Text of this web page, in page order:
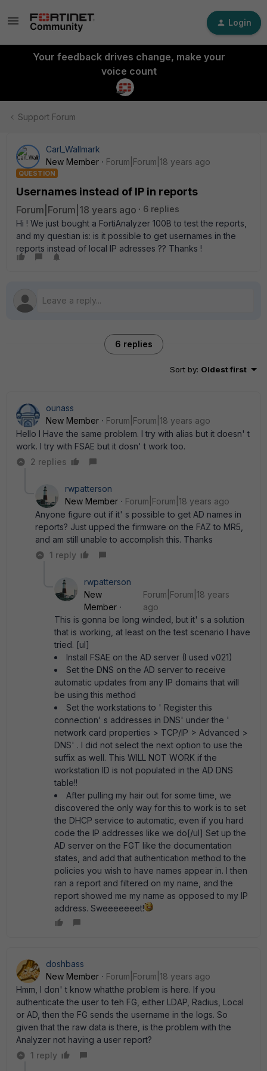
Login
Your feedback drives change, make your
voice count
Support Forum
Carl_Wallmark
New Member
Forum|Forum|18 years ago
QUESTION
Usernames instead of IP in reports
Forum|Forum|18 years ago
6 replies
Hi ! We just bought a FortiAnalyzer 100B to test the reports,
and my questian is: is it possible to get usernames in the
reports instead of local IP adresses ?? Thanks !
6 replies
Sort by: Oldest first
ounass
New Member
Forum|Forum|18 years ago
Hello I Have the same problem. I try with alias but it doesn' t
work. I try with FSAE but it dosn' t work too.
2 replies
rwpatterson
New Member
Forum|Forum|18 years ago
Anyone figure out if it' s possible to get AD names in
reports? Just upped the firmware on the FAZ to MR5,
and am still unable to accomplish this. Thanks
1 reply
rwpatterson
New
Member
Forum|Forum|18 years
ago
This is gonna be long winded, but it' s a solution
that is working, at least on the test scenario I have
tried. [ul]
Install FSAE on the AD server (I used v021)
Set the DNS on the AD server to receive
automatic updates from any IP domains that will
be using this method
Set the workstations to ' Register this
connection' s addresses in DNS' under the '
network card properties > TCP/IP > Advanced >
DNS' . I did not select the next option to use the
suffix as well. This WILL NOT WORK if the
workstation ID is not populated in the AD DNS
table!!
After pulling my hair out for some time, we
discovered the only way for this to work is to set
the DHCP service to automatic, even if you hard
code the IP addresses like we do[/ul] Set up the
AD server on the FGT like the documentation
states, and add that authentication method to the
policies you wish to have names appear in. I then
ran a report and filtered on my name, and the
report showed me my name as opposed to my IP
address. Sweeeeeeet!
doshbass
New Member
Forum|Forum|18 years ago
Hmm, I don' t know whatthe problem is here. If you
authenticate the user to teh FG, either LDAP, Radius, Local
or AD, then the FG sends the username in the logs. So
given that the raw data is there, is the problem with the
Analyzer not having a user report?
1 reply